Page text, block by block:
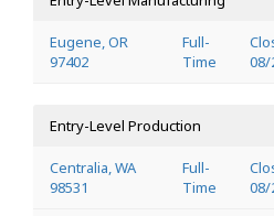
Eugene, OR
97402
Full-
Time
08/
Entry-Level Production
Centralia, WA
98531
Full-
Time
08/